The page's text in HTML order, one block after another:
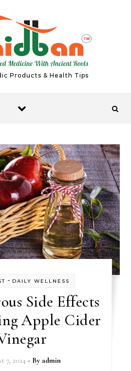
Products & Health Tips
- DAILY WELLNESS
Side Effects
Apple Cider
7, 2024 - By admin